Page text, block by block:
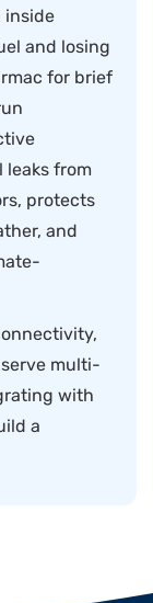
inside
and losing
for brief
leaks from
protects
and
multi-
with
a